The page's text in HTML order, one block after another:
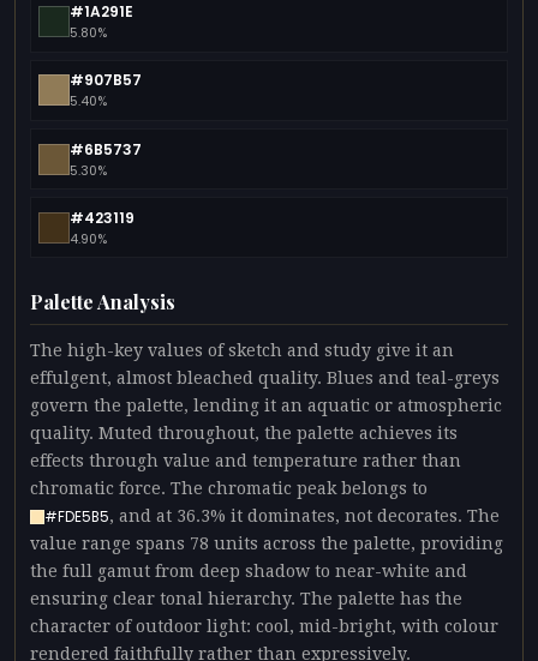
#1A291E
5.80%
#907B57
5.40%
#6B5737
5.30%
#423119
4.90%
Palette Analysis
The high-key values of sketch and study give it an
effulgent, almost bleached quality. Blues and teal-greys
govern the palette, lending it an aquatic or atmospheric
quality. Muted throughout, the palette achieves its
effects through value and temperature rather than
chromatic force. The chromatic peak belongs to
#FDE5B5, and at 36.3% it dominates, not decorates. The
value range spans 78 units across the palette, providing
the full gamut from deep shadow to near-white and
ensuring clear tonal hierarchy. The palette has the
character of outdoor light: cool, mid-bright, with colour
rendered faithfully rather than expressively.